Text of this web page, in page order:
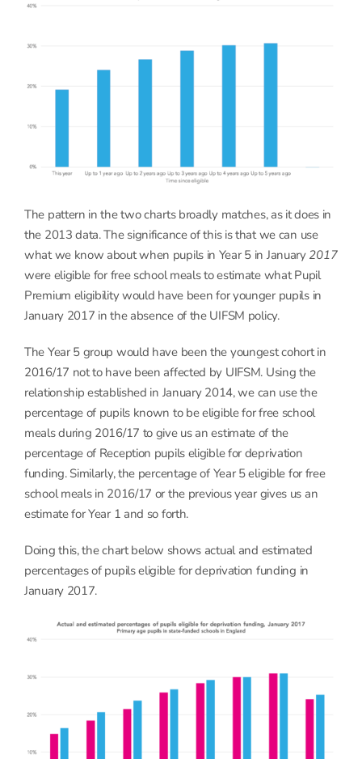
The pattern in the two charts broadly matches, as it does in
the 2013 data. The significance of this is that we can use
what we know about when pupils in Year 5 in January 2017
were eligible for free school meals to estimate what Pupil
Premium eligibility would have been for younger pupils in
January 2017 in the absence of the UIFSM policy.
The Year 5 group would have been the youngest cohort in
2016/17 not to have been affected by UIFSM. Using the
relationship established in January 2014, we can use the
percentage of pupils known to be eligible for free school
meals during 2016/17 to give us an estimate of the
percentage of Reception pupils eligible for deprivation
funding. Similarly, the percentage of Year 5 eligible for free
school meals in 2016/17 or the previous year gives us an
estimate for Year 1 and so forth.
Doing this, the chart below shows actual and estimated
percentages of pupils eligible for deprivation funding in
January 2017.